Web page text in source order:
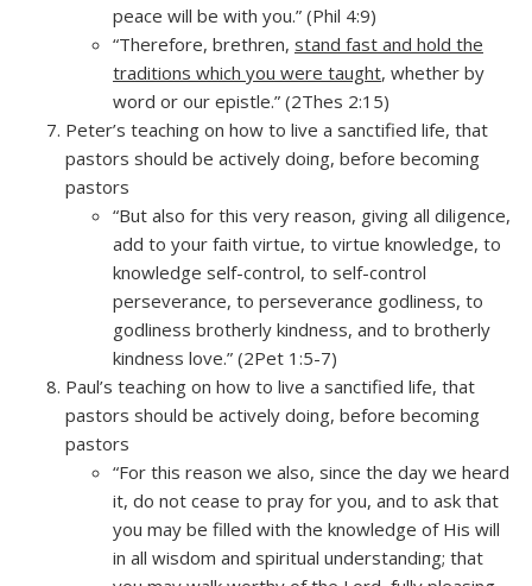
peace will be with you.” (Phil 4:9)
“Therefore, brethren, stand fast and hold the
traditions which you were taught, whether by
word or our epistle.” (2Thes 2:15)
Peter’s teaching on how to live a sanctified life, that
pastors should be actively doing, before becoming
pastors
“But also for this very reason, giving all diligence,
add to your faith virtue, to virtue knowledge, to
knowledge self-control, to self-control
perseverance, to perseverance godliness, to
godliness brotherly kindness, and to brotherly
kindness love.” (2Pet 1:5-7)
Paul’s teaching on how to live a sanctified life, that
pastors should be actively doing, before becoming
pastors
“For this reason we also, since the day we heard
it, do not cease to pray for you, and to ask that
you may be filled with the knowledge of His will
in all wisdom and spiritual understanding; that